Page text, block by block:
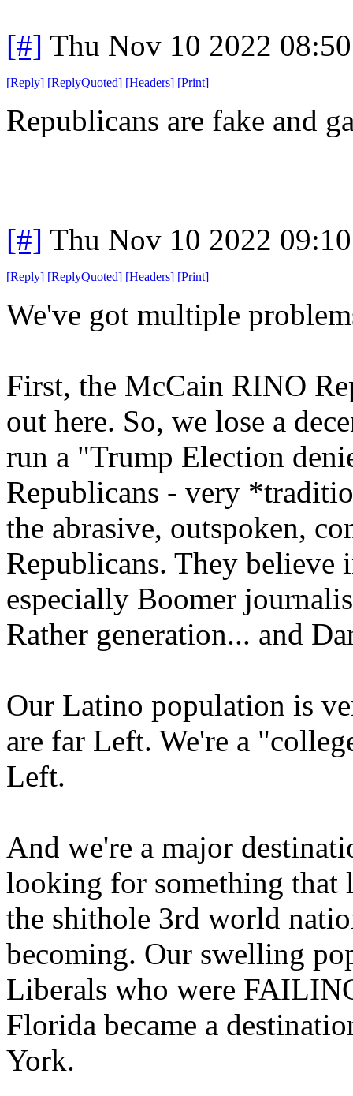
[#] Thu Nov 10 2022
[Reply] [ReplyQuoted] [Headers] [Print]
Republicans are fake and
[#] Thu Nov 10 2022
[Reply] [ReplyQuoted] [Headers] [Print]
We've got multiple
First, the McCain RINO
out here. So, we lose a
run a "Trump Election
Republicans - very
the abrasive, outspoken,
Republicans. They
especially Boomer
Rather generation... and
Our Latino population is
are far Left. We're a
Left.
And we're a major
looking for something that
the shithole 3rd world
becoming. Our swelling
Liberals who were
Florida became a
York.